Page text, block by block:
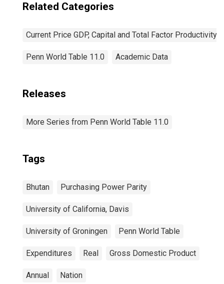
Related Categories
Current Price GDP, Capital and Total Factor Productivity
Penn World Table 11.0 Academic Data
Releases
More Series from Penn World Table 11.0
Tags
Bhutan Purchasing Power Parity
University of California, Davis
University of Groningen Penn World Table
Expenditures Real Gross Domestic Product
Annual Nation